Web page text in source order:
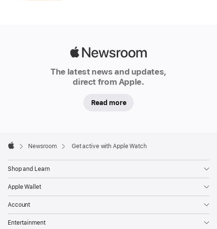
Apple Watch
fitness
around
the
globe,
with
The latest news and updates,
direct from Apple.
Read more
Footer

Newsroom Get active with Apple Watch
Shop and Learn
Apple Wallet
Account
Entertainment